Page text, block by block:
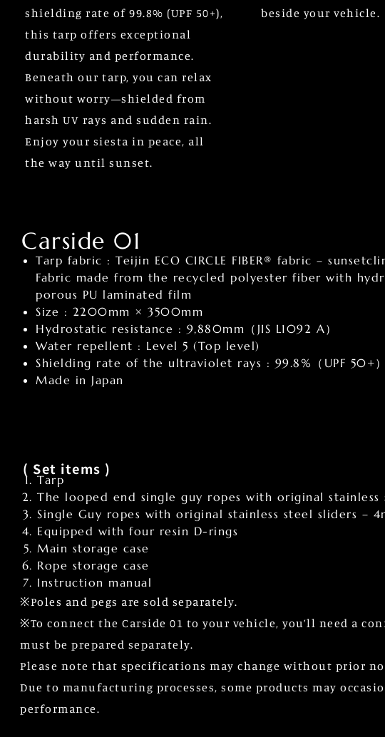
shielding rate of 99.8% (UPF 50+),
this tarp offers exceptional
durability and performance.
Beneath our tarp, you can relax
without worry—shielded from
harsh UV rays and sudden rain.
Enjoy your siesta in peace, all
the way until sunset.
beside your vehicle.
Carside 01
Tarp fabric : Teijin ECO CIRCLE FIBER® fabric –
Fabric made from the recycled polyester fiber with
porous PU laminated film
Size : 2200mm × 3500mm
Hydrostatic resistance : 9,880mm（JIS L1092 A）
Water repellent : Level 5 (Top level)
Shielding rate of the ultraviolet rays : 99.8%（UPF 50+）
Made in Japan
( Set items )
Tarp
The looped end single guy ropes with original stainless
Single Guy ropes with original stainless steel sliders –
Equipped with four resin D-rings
Main storage case
Rope storage case
Instruction manual
※Poles and pegs are sold separately.
※To connect the Carside 01 to your vehicle, you’ll need a
must be prepared separately.
Please note that specifications may change without prior
Due to manufacturing processes, some products may
performance.